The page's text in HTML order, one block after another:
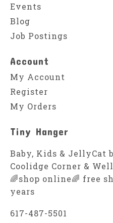
Events
Blog
Job Postings
Account
My Account
Register
My Orders
Tiny Hanger
Baby, Kids & JellyCat
Coolidge Corner &
🌈shop online🌈 free
years
617-487-5501